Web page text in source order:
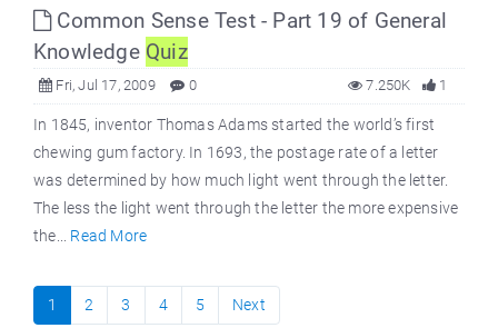
Common Sense Test - Part 19 of General
Knowledge Quiz
Fri, Jul 17, 2009 0 1
7.250K
In 1845, inventor Thomas Adams started the world’s first
chewing gum factory. In 1693, the postage rate of a letter
was determined by how much light went through the letter.
The less the light went through the letter the more expensive
the... Read More
1 2 3 4 5 Next